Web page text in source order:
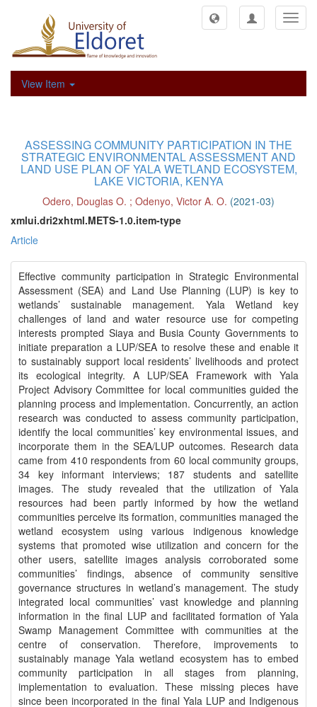
View Item
ASSESSING COMMUNITY PARTICIPATION IN THE
STRATEGIC ENVIRONMENTAL ASSESSMENT AND
LAND USE PLAN OF YALA WETLAND ECOSYSTEM,
LAKE VICTORIA, KENYA
Odero, Douglas O. ; Odenyo, Victor A. O. (2021-03)
xmlui.dri2xhtml.METS-1.0.item-type
Article
Effective community participation in Strategic Environmental
Assessment (SEA) and Land Use Planning (LUP) is key to
wetlands’ sustainable management. Yala Wetland key
challenges of land and water resource use for competing
interests prompted Siaya and Busia County Governments to
initiate preparation a LUP/SEA to resolve these and enable it
to sustainably support local residents’ livelihoods and protect
its ecological integrity. A LUP/SEA Framework with Yala
Project Advisory Committee for local communities guided the
planning process and implementation. Concurrently, an action
research was conducted to assess community participation,
identify the local communities’ key environmental issues, and
incorporate them in the SEA/LUP outcomes. Research data
came from 410 respondents from 60 local community groups,
34 key informant interviews; 187 students and satellite
images. The study revealed that the utilization of Yala
resources had been partly informed by how the wetland
communities perceive its formation, communities managed the
wetland ecosystem using various indigenous knowledge
systems that promoted wise utilization and concern for the
other users, satellite images analysis corroborated some
communities’ findings, absence of community sensitive
governance structures in wetland’s management. The study
integrated local communities’ vast knowledge and planning
information in the final LUP and facilitated formation of Yala
Swamp Management Committee with communities at the
centre of conservation. Therefore, improvements to
sustainably manage Yala wetland ecosystem has to embed
community participation in all stages from planning,
implementation to evaluation. These missing pieces have
since been incorporated in the final Yala LUP and Indigenous